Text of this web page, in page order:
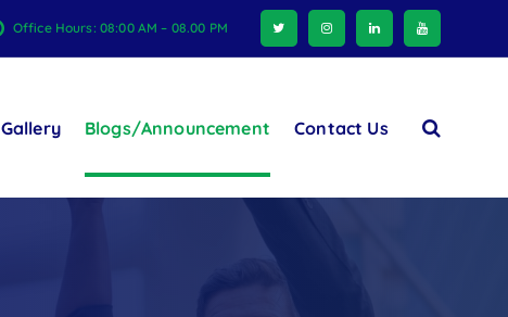
Office Hours: 08:00 AM – 08.00 PM
Gallery Blogs/Announcement Contact Us